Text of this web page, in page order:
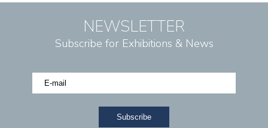
NEWSLETTER
Subscribe for Exhibitions & News